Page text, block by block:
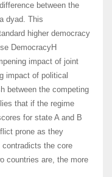
between the
dyad. This
higher democracy
DemocracyH
impact of joint
impact of political
between the competing
that if the regime
for state A and B
prone as they
the core
countries are, the more